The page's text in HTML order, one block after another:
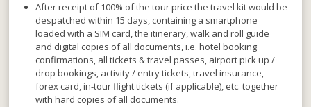
After receipt of 100% of the tour price the travel kit would be
despatched within 15 days, containing a smartphone
loaded with a SIM card, the itinerary, walk and roll guide
and digital copies of all documents, i.e. hotel booking
confirmations, all tickets & travel passes, airport pick up /
drop bookings, activity / entry tickets, travel insurance,
forex card, in-tour flight tickets (if applicable), etc. together
with hard copies of all documents.